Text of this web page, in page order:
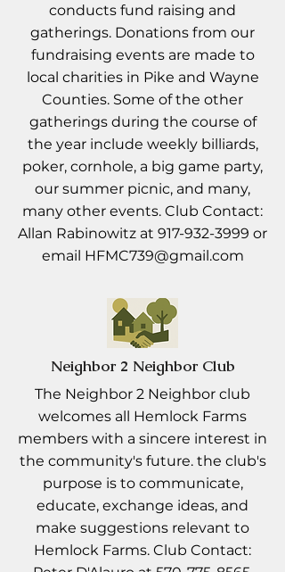
conducts fund raising and
gatherings. Donations from our
fundraising events are made to
local charities in Pike and Wayne
Counties. Some of the other
gatherings during the course of
the year include weekly billiards,
poker, cornhole, a big game party,
our summer picnic, and many,
many other events. Club Contact:
Allan Rabinowitz at 917-932-3999 or
email HFMC739@gmail.com
Neighbor 2 Neighbor Club
The Neighbor 2 Neighbor club
welcomes all Hemlock Farms
members with a sincere interest in
the community's future. the club's
purpose is to communicate,
educate, exchange ideas, and
make suggestions relevant to
Hemlock Farms. Club Contact: